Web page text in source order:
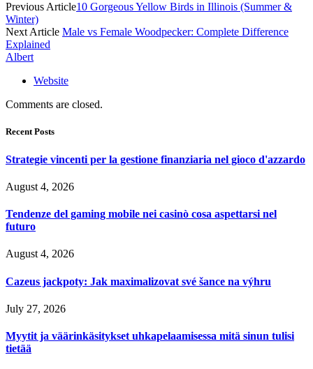
Previous Article10 Gorgeous Yellow Birds in Illinois (Summer &
Winter)
Next Article Male vs Female Woodpecker: Complete Difference
Explained
Albert
Website
Comments are closed.
Recent Posts
Strategie vincenti per la gestione finanziaria nel gioco d'azzardo
August 4, 2026
Tendenze del gaming mobile nei casinò cosa aspettarsi nel
futuro
August 4, 2026
Cazeus jackpoty: Jak maximalizovat své šance na výhru
July 27, 2026
Myytit ja väärinkäsitykset uhkapelaamisessa mitä sinun tulisi
tietää